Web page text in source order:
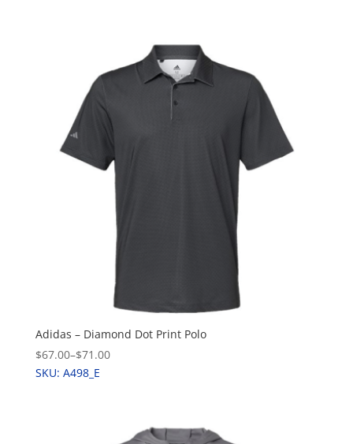
Adidas – Diamond Dot Print Polo
$67.00–$71.00
SKU: A498_E